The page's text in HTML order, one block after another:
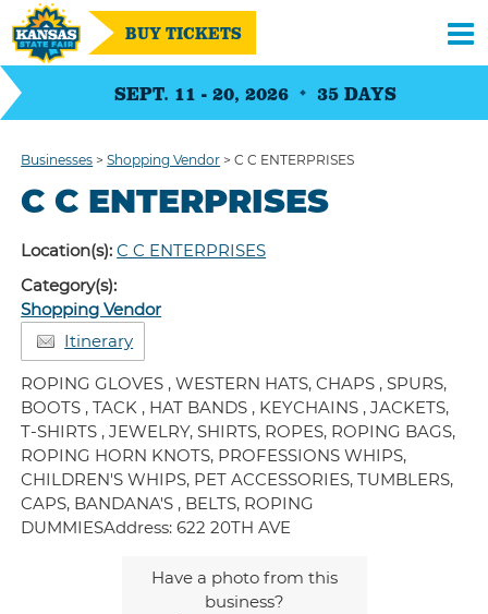
SEPT. 11 - 20, 2026 35 DAYS
BUY TICKETS
Businesses >Shopping Vendor >C C ENTERPRISES
C C ENTERPRISES
Location(s):C C ENTERPRISES
Category(s):
Shopping Vendor
Itinerary
ROPING GLOVES , WESTERN HATS, CHAPS , SPURS,
BOOTS , TACK , HAT BANDS , KEYCHAINS , JACKETS,
T-SHIRTS , JEWELRY, SHIRTS, ROPES, ROPING BAGS,
ROPING HORN KNOTS, PROFESSIONS WHIPS,
CHILDREN'S WHIPS, PET ACCESSORIES, TUMBLERS,
CAPS, BANDANA'S , BELTS, ROPING
DUMMIESAddress: 622 20TH AVE
Have a photo from this
business?